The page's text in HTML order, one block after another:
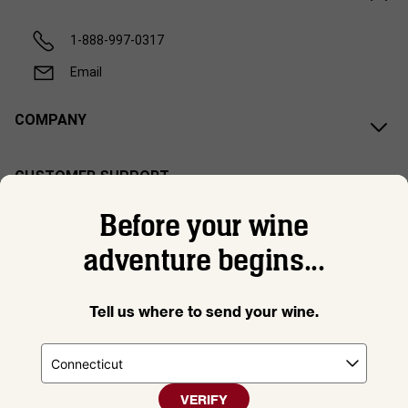
1-888-997-0317
Email
COMPANY
CUSTOMER SUPPORT
Before your wine
adventure begins...
Tell us where to send your wine.
VERIFY